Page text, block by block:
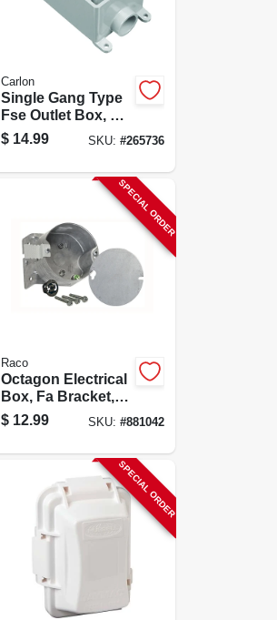
Carlon
Single Gang Type
Fse Outlet Box, 1
In.
$ 14.99 SKU: #265736
SPECIAL ORDER
Raco
Octagon Electrical
Box, Fa Bracket, 4
X 2-1/8 In. Deep
$ 12.99 SKU: #881042
SPECIAL ORDER